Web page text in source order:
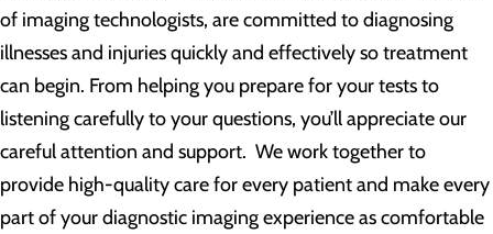
of imaging technologists, are committed to diagnosing
illnesses and injuries quickly and effectively so treatment
can begin. From helping you prepare for your tests to
listening carefully to your questions, you’ll appreciate our
careful attention and support. We work together to
provide high-quality care for every patient and make every
part of your diagnostic imaging experience as comfortable